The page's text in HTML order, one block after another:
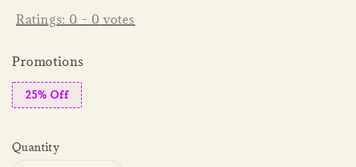
Ratings: 0 - 0 votes
Promotions
25% Off
Quantity